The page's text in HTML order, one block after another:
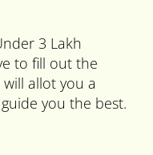
3 Lakh
to fill out the
allot you a
you the best.